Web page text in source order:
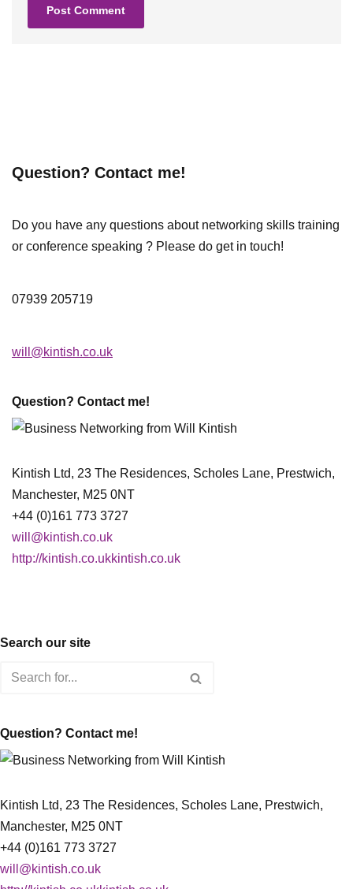
Question? Contact me!
Do you have any questions about networking skills training
or conference speaking ? Please do get in touch!
07939 205719
will@kintish.co.uk
Question? Contact me!
Kintish Ltd, 23 The Residences, Scholes Lane, Prestwich,
Manchester, M25 0NT
+44 (0)161 773 3727
will@kintish.co.uk
http://kintish.co.ukkintish.co.uk
Search our site
Question? Contact me!
Kintish Ltd, 23 The Residences, Scholes Lane, Prestwich,
Manchester, M25 0NT
+44 (0)161 773 3727
will@kintish.co.uk